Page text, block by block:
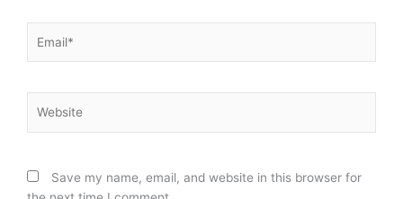
Save my name, email, and website in this browser for